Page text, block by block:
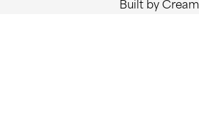
Built by Cream